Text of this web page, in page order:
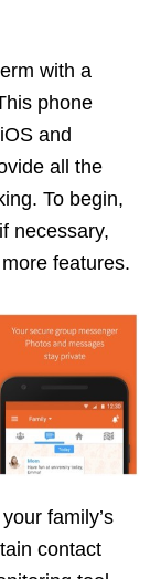
with a
phone
and
all the
To begin,
necessary,
features.
family’s
contact